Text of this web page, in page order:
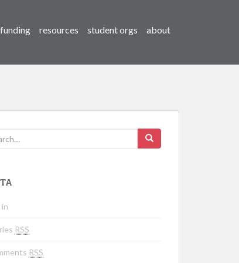
funding resources student orgs about
for:
in
RSS
RSS